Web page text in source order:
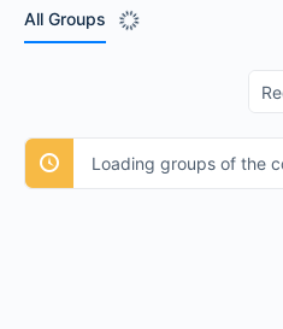
All Groups
By:
Loading groups of the